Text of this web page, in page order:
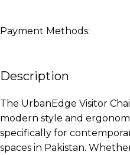
Payment Methods:
Description
The UrbanEdge Visitor
modern style and
specifically for
spaces in Pakistan.